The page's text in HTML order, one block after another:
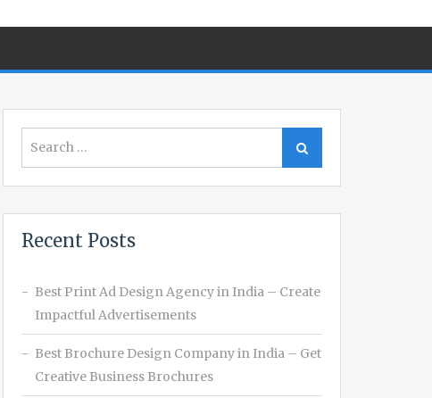
for:
Search
Recent Posts
Best Print Ad Design Agency in India – Create
Impactful Advertisements
Best Brochure Design Company in India – Get
Creative Business Brochures